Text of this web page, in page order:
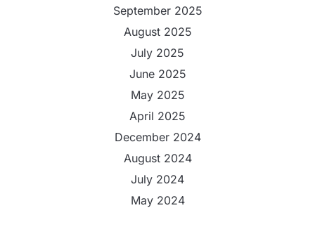
September 2025
August 2025
July 2025
June 2025
May 2025
April 2025
December 2024
August 2024
July 2024
May 2024